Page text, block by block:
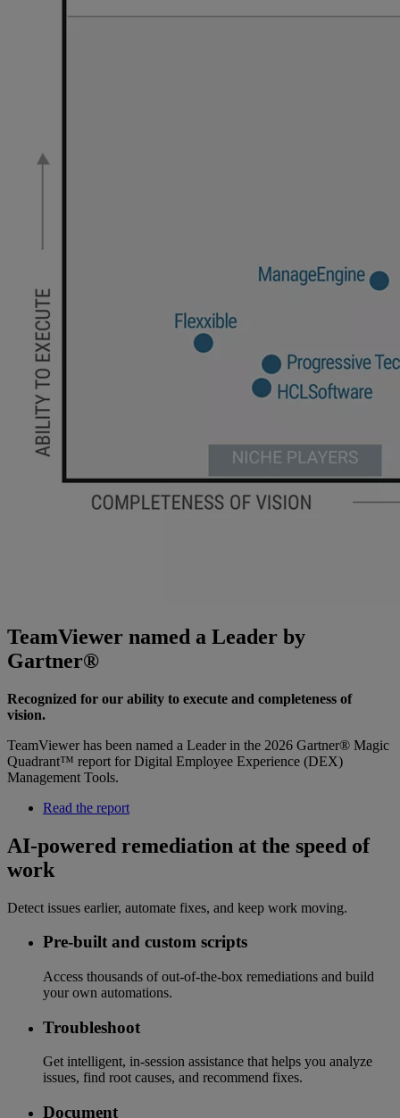
TeamViewer named a Leader by
Gartner®
Recognized for our ability to execute and completeness of
vision.
TeamViewer has been named a Leader in the 2026 Gartner® Magic
Quadrant™ report for Digital Employee Experience (DEX)
Management Tools.
Read the report
AI-powered remediation at the speed of
work
Detect issues earlier, automate fixes, and keep work moving.
Pre-built and custom scripts
Access thousands of out-of-the-box remediations and build
your own automations.
Troubleshoot
Get intelligent, in-session assistance that helps you analyze
issues, find root causes, and recommend fixes.
Document